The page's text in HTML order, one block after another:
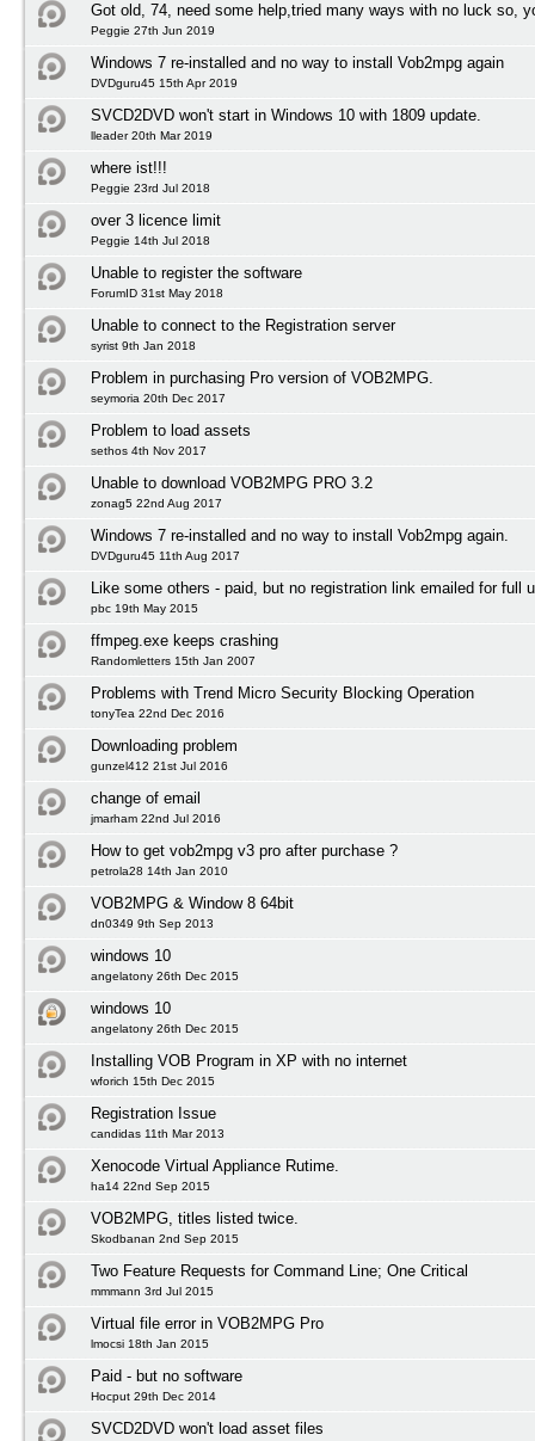
Got old, 74, need some help,tried many ways with no luck so,
Peggie 27th Jun 2019
Windows 7 re-installed and no way to install Vob2mpg again
DVDguru45 15th Apr 2019
SVCD2DVD won't start in Windows 10 with 1809 update.
lleader 20th Mar 2019
where ist!!!
Peggie 23rd Jul 2018
over 3 licence limit
Peggie 14th Jul 2018
Unable to register the software
ForumID 31st May 2018
Unable to connect to the Registration server
syrist 9th Jan 2018
Problem in purchasing Pro version of VOB2MPG.
seymoria 20th Dec 2017
Problem to load assets
sethos 4th Nov 2017
Unable to download VOB2MPG PRO 3.2
zonag5 22nd Aug 2017
Windows 7 re-installed and no way to install Vob2mpg again.
DVDguru45 11th Aug 2017
Like some others - paid, but no registration link emailed for full
pbc 19th May 2015
ffmpeg.exe keeps crashing
Randomletters 15th Jan 2007
Problems with Trend Micro Security Blocking Operation
tonyTea 22nd Dec 2016
Downloading problem
gunzel412 21st Jul 2016
change of email
jmarham 22nd Jul 2016
How to get vob2mpg v3 pro after purchase ?
petrola28 14th Jan 2010
VOB2MPG & Window 8 64bit
dn0349 9th Sep 2013
windows 10
angelatony 26th Dec 2015
windows 10
angelatony 26th Dec 2015
Installing VOB Program in XP with no internet
wforich 15th Dec 2015
Registration Issue
candidas 11th Mar 2013
Xenocode Virtual Appliance Rutime.
ha14 22nd Sep 2015
VOB2MPG, titles listed twice.
Skodbanan 2nd Sep 2015
Two Feature Requests for Command Line; One Critical
mmmann 3rd Jul 2015
Virtual file error in VOB2MPG Pro
lmocsi 18th Jan 2015
Paid - but no software
Hocput 29th Dec 2014
SVCD2DVD won't load asset files